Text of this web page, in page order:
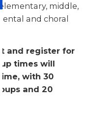
middle,
and choral
and register for
times will
with 30
and 20